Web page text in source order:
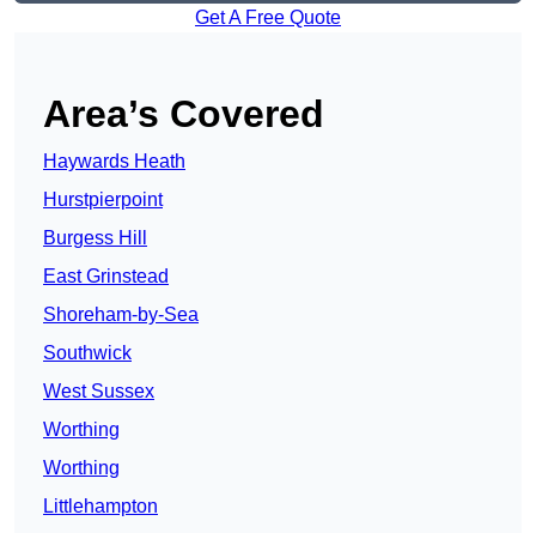
Get A Free Quote
Area’s Covered
Haywards Heath
Hurstpierpoint
Burgess Hill
East Grinstead
Shoreham-by-Sea
Southwick
West Sussex
Worthing
Worthing
Littlehampton